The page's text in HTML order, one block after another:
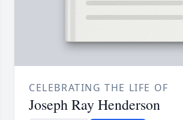
CELEBRATING THE LIFE OF
Joseph Ray Henderson